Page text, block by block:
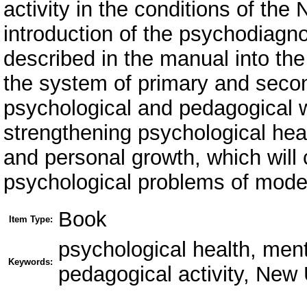
activity in the conditions of the
introduction of the
described in the manual into
the system of primary and
psychological and pedagogical
strengthening psychological
and personal growth, which
psychological problems of
Item Type: Book
Keywords:
psychological health,
pedagogical activity, New